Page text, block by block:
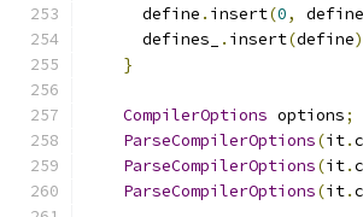
      define
. insert(0,
      defines_
. insert(define
}
CompilerOptions options;
ParseCompilerOptions(it.
ParseCompilerOptions(it.
ParseCompilerOptions(it.